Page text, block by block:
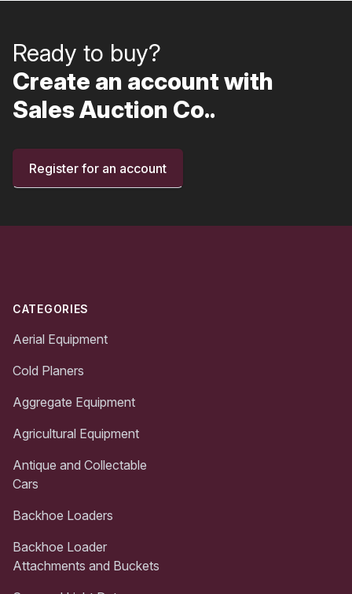
Ready to buy?
Create an account with
Sales Auction Co..
Register for an account
CATEGORIES
Aerial Equipment
Cold Planers
Aggregate Equipment
Agricultural Equipment
Antique and Collectable
Cars
Backhoe Loaders
Backhoe Loader
Attachments and Buckets